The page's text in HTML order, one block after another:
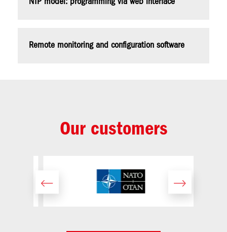
NTP model: programming via web interface
Remote monitoring and configuration software
Our customers
Image